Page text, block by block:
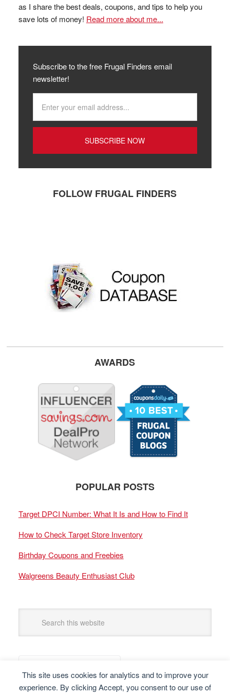
This site uses cookies for analytics and to improve your
experience. By clicking Accept, you consent to our use of
as I share the best deals, coupons, and tips to help you
save lots of money! Read more about me...
Subscribe to the free Frugal Finders email
newsletter!
FOLLOW FRUGAL FINDERS
AWARDS
POPULAR POSTS
Target DPCI Number: What It Is and How to Find It
How to Check Target Store Inventory
Birthday Coupons and Freebies
Walgreens Beauty Enthusiast Club